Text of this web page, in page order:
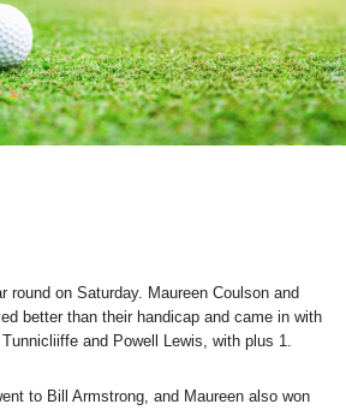
round on Saturday. Maureen Coulson and
better than their handicap and came in with
and Powell Lewis, with plus 1.
to Bill Armstrong, and Maureen also won